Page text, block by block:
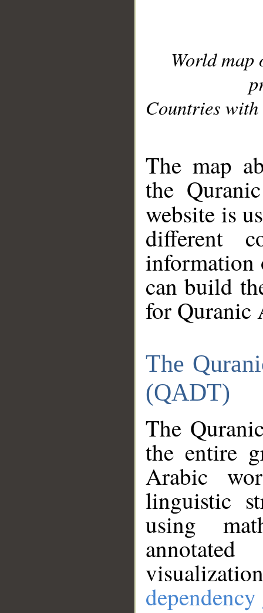
World
Countries with
The map
the
website is
different
information
can build
for Quranic
The
(QADT)
The
the entire
Arabic
linguistic
using